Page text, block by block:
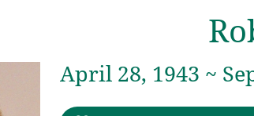
April 28, 1943 ~